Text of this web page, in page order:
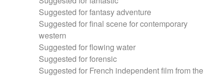
Suggested for fantasy adventure
Suggested for final scene for contemporary
western
Suggested for flowing water
Suggested for forensic
Suggested for French independent film from the